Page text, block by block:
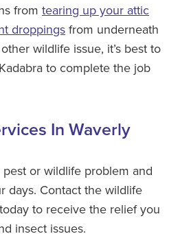
from tearing up your attic
droppingsfrom underneath
wildlife issue, it’s best to
to complete the job
In Waverly
or wildlife problem and
days. Contact the wildlife
to receive the relief you
insect issues.